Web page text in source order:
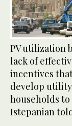
PV utilization
lack of
incentives
develop
households
Istepanian